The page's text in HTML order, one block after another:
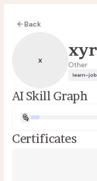
Back
x Other
learn-job
AI Skill Graph
Certificates